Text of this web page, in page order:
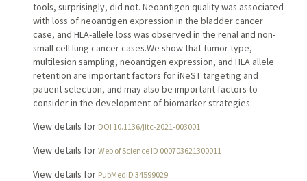
tools, surprisingly, did not. Neoantigen quality was associated
with loss of neoantigen expression in the bladder cancer
case, and HLA-allele loss was observed in the renal and non-
small cell lung cancer cases.We show that tumor type,
multilesion sampling, neoantigen expression, and HLA allele
retention are important factors for iNeST targeting and
patient selection, and may also be important factors to
consider in the development of biomarker strategies.
View details for DOI 10.1136/jitc-2021-003001
View details for Web of Science ID 000703621300011
View details for PubMedID 34599029